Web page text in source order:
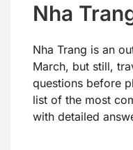
Nha
Nha Trang is an
March, but still,
questions before
list of the most
with detailed